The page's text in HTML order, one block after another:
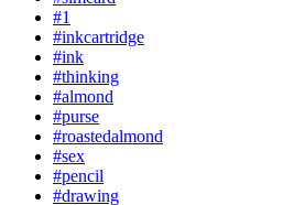
#1
#inkcartridge
#ink
#thinking
#almond
#purse
#roastedalmond
#sex
#pencil
#drawing